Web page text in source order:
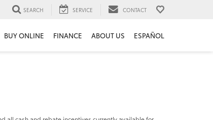
SEARCH SERVICE CONTACT
BUY ONLINE FINANCE ABOUT US ESPAÑOL